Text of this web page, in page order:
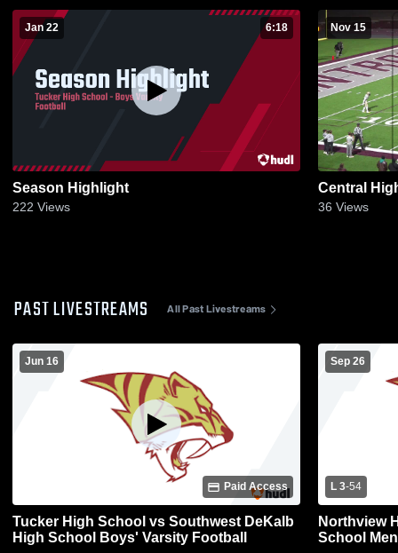
Jan 22 6:18
Season Highlight
222 Views
Nov 15
Central
36 Views
PAST LIVESTREAMS All Past Livestreams
Jun 16
Paid Access
Tucker High School vs Southwest DeKalb
High School Boys' Varsity Football
Sep 26
L 3-54
Northview
School